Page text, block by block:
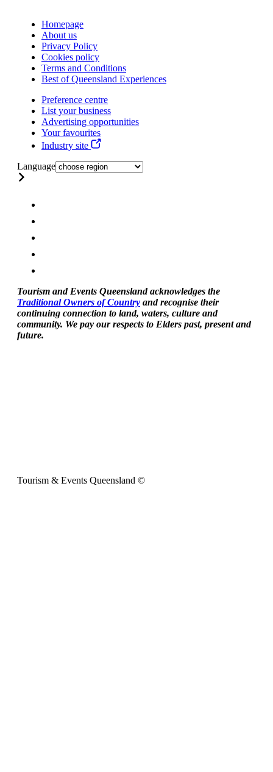
Homepage
About us
Privacy Policy
Cookies policy
Terms and Conditions
Best of Queensland Experiences
Preference centre
List your business
Advertising opportunities
Your favourites
Industry site
Language
Tourism and Events Queensland acknowledges the
Traditional Owners of Country and recognise their
continuing connection to land, waters, culture and
community. We pay our respects to Elders past, present and
future.
Tourism & Events Queensland ©